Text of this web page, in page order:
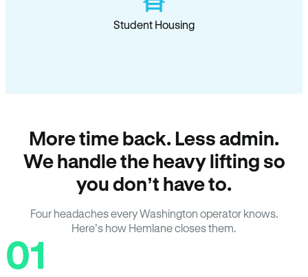
Student Housing
More time back. Less admin.
We handle the heavy lifting so
you don’t have to.
Four headaches every Washington operator knows.
Here’s how Hemlane closes them.
01